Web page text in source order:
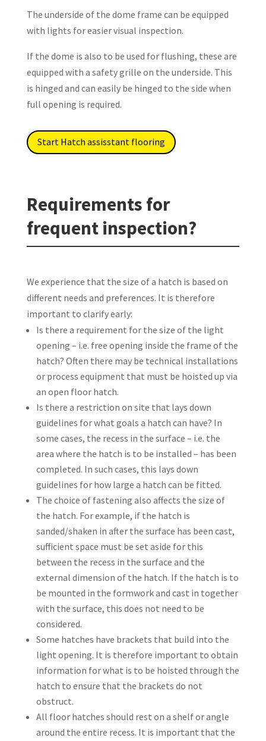
The underside of the dome frame can be equipped
with lights for easier visual inspection.
If the dome is also to be used for flushing, these are
equipped with a safety grille on the underside. This
is hinged and can easily be hinged to the side when
full opening is required.
Start Hatch assisstant flooring
Requirements for
frequent inspection?
We experience that the size of a hatch is based on
different needs and preferences. It is therefore
important to clarify early:
Is there a requirement for the size of the light
opening – i.e. free opening inside the frame of the
hatch? Often there may be technical installations
or process equipment that must be hoisted up via
an open floor hatch.
Is there a restriction on site that lays down
guidelines for what goals a hatch can have? In
some cases, the recess in the surface – i.e. the
area where the hatch is to be installed – has been
completed. In such cases, this lays down
guidelines for how large a hatch can be fitted.
The choice of fastening also affects the size of
the hatch. For example, if the hatch is
sanded/shaken in after the surface has been cast,
sufficient space must be set aside for this
between the recess in the surface and the
external dimension of the hatch. If the hatch is to
be mounted in the formwork and cast in together
with the surface, this does not need to be
considered.
Some hatches have brackets that build into the
light opening. It is therefore important to obtain
information for what is to be hoisted through the
hatch to ensure that the brackets do not
obstruct.
All floor hatches should rest on a shelf or angle
around the entire recess. It is important that the